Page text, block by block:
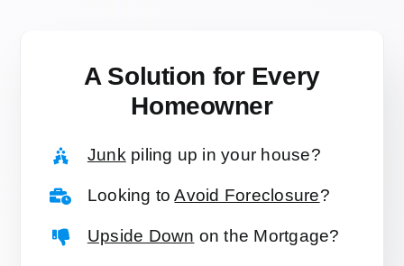
A Solution for Every
Homeowner
Junk piling up in your house?
Looking toAvoid Foreclosure?
Upside Down on the Mortgage?